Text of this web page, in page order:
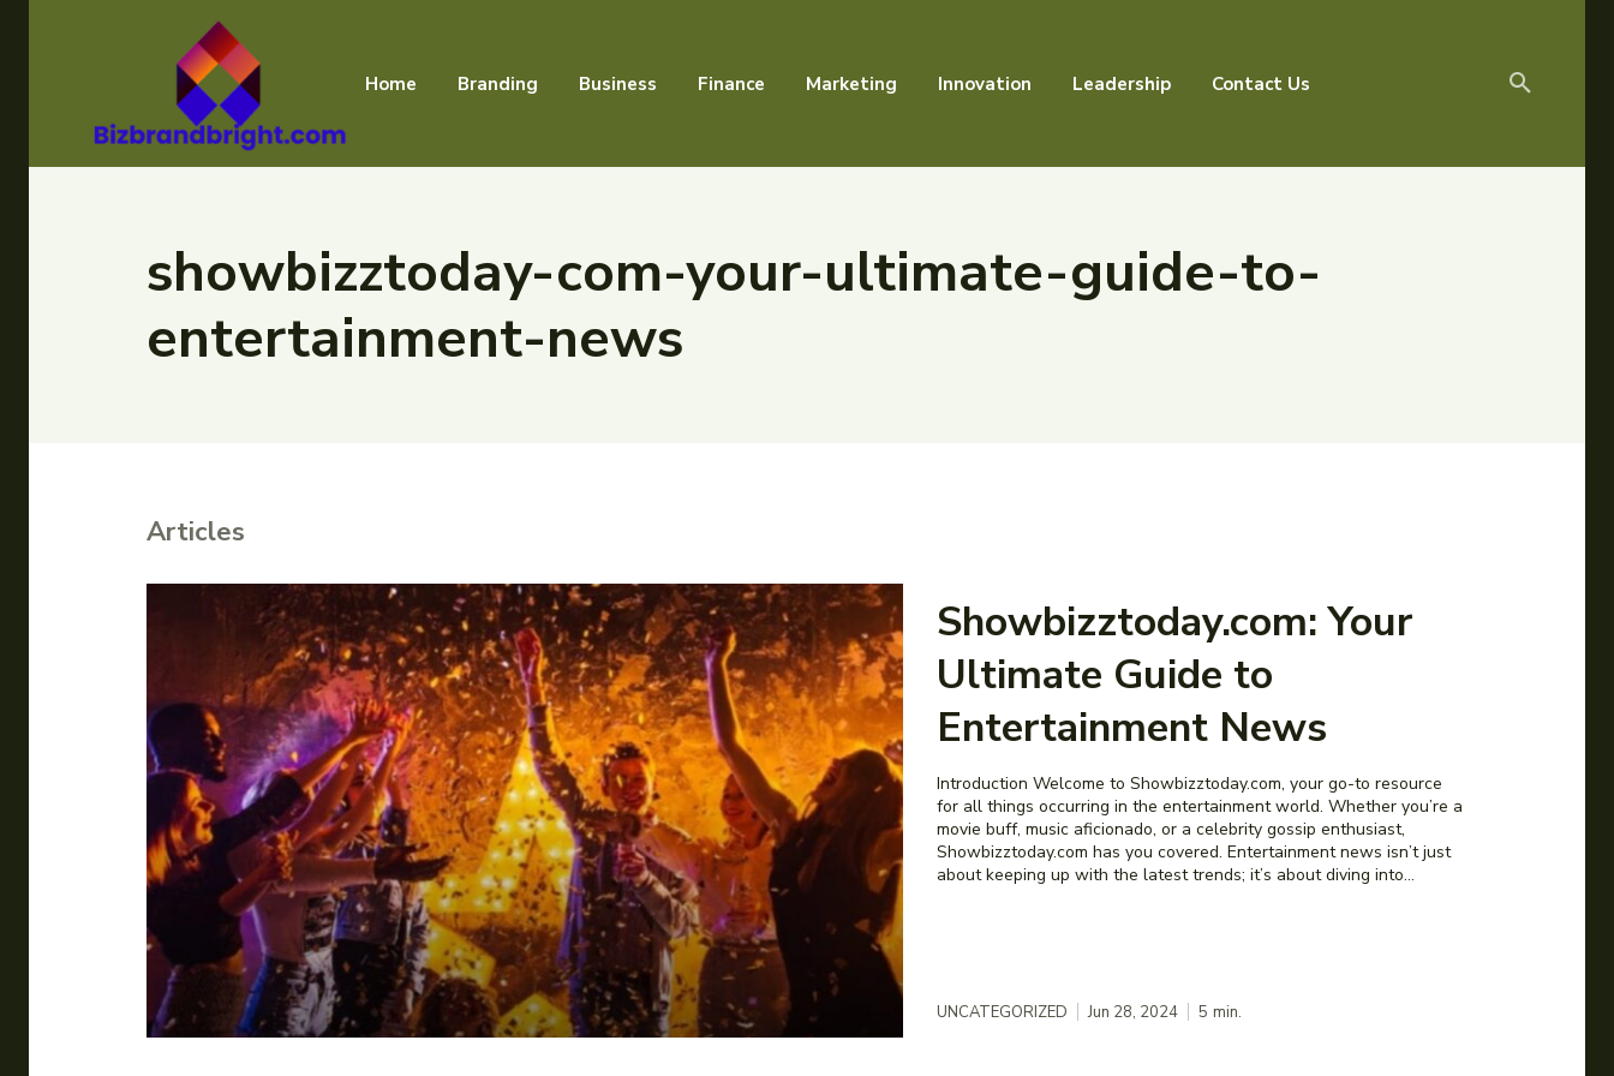
Home Branding Business Finance Marketing Innovation Leadership Contact Us
showbizztoday-com-your-ultimate-guide-to-
entertainment-news
Articles
Showbizztoday.com: Your
Ultimate Guide to
Entertainment News
Introduction Welcome to Showbizztoday.com, your go-to resource
for all things occurring in the entertainment world. Whether you’re a
movie buff, music aficionado, or a celebrity gossip enthusiast,
Showbizztoday.com has you covered. Entertainment news isn’t just
about keeping up with the latest trends; it’s about diving into...
UNCATEGORIZED Jun 28, 2024 5 min.